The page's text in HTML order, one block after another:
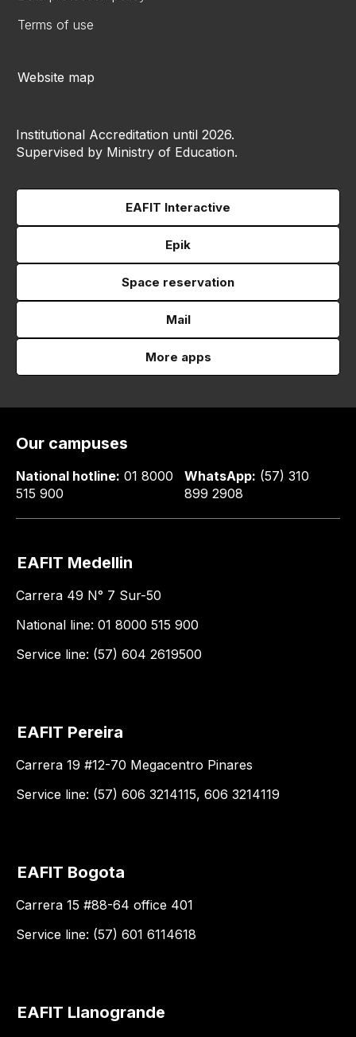
Terms of use
Website map
Institutional Accreditation until 2026.
Supervised by Ministry of Education.
EAFIT Interactive
Epik
Space reservation
Mail
More apps
Our campuses
National hotline: 01 8000
515 900
WhatsApp: (57) 310
899 2908
EAFIT Medellin
Carrera 49 N° 7 Sur-50
National line: 01 8000 515 900
Service line: (57) 604 2619500
EAFIT Pereira
Carrera 19 #12-70 Megacentro Pinares
Service line: (57) 606 3214115, 606 3214119
EAFIT Bogota
Carrera 15 #88-64 office 401
Service line: (57) 601 6114618
EAFIT Llanogrande